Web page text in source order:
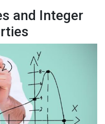
and Integer